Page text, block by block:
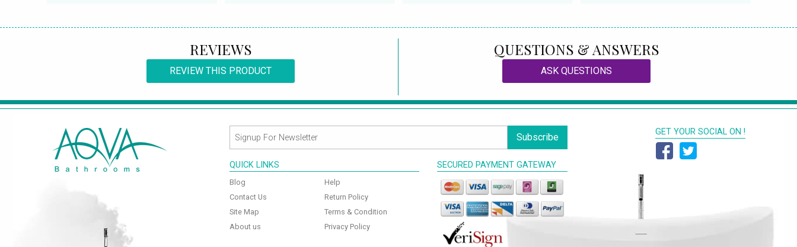
REVIEWS
REVIEW THIS PRODUCT
QUESTIONS & ANSWERS
ASK QUESTIONS
Subscribe
QUICK LINKS
Blog
Contact Us
Site Map
About us
Help
Return Policy
Terms & Condition
Privacy Policy
SECURED PAYMENT GATEWAY
GET YOUR SOCIAL ON !